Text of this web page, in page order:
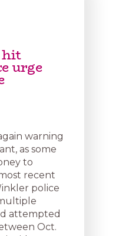
hit
urge
warning
as some
to
recent
police
attempted
Oct.